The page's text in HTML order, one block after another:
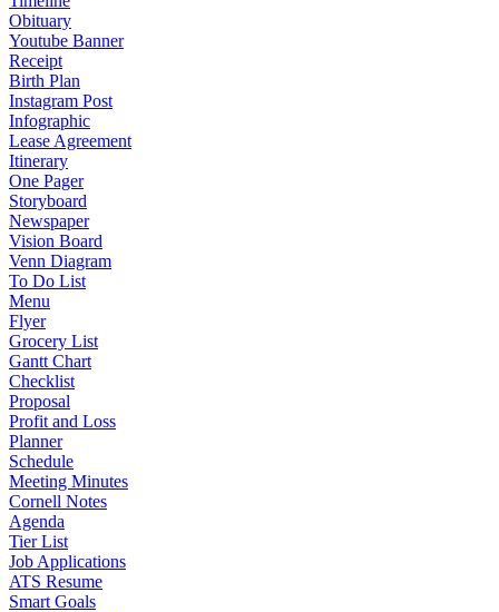
Obituary
Youtube Banner
Receipt
Birth Plan
Instagram Post
Infographic
Lease Agreement
Itinerary
One Pager
Storyboard
Newspaper
Vision Board
Venn Diagram
To Do List
Menu
Flyer
Grocery List
Gantt Chart
Checklist
Proposal
Profit and Loss
Planner
Schedule
Meeting Minutes
Cornell Notes
Agenda
Tier List
Job Applications
ATS Resume
Smart Goals